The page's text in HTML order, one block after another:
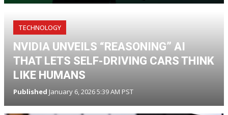
TECHNOLOGY
NVIDIA UNVEILS “REASONING” AI
THAT LETS SELF-DRIVING CARS THINK
LIKE HUMANS
Published January 6, 2026 5:39 AM PST